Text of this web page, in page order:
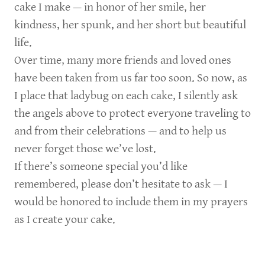
cake I make — in honor of her smile, her
kindness, her spunk, and her short but beautiful
life.
Over time, many more friends and loved ones
have been taken from us far too soon. So now, as
I place that ladybug on each cake, I silently ask
the angels above to protect everyone traveling to
and from their celebrations — and to help us
never forget those we’ve lost.
If there’s someone special you’d like
remembered, please don’t hesitate to ask — I
would be honored to include them in my prayers
as I create your cake.